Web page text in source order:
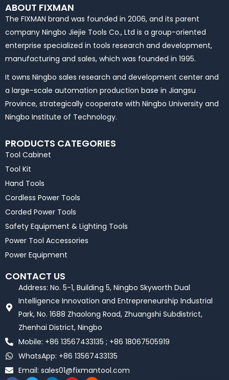
ABOUT FIXMAN
The FIXMAN brand was founded in 2006, and its parent
company Ningbo Jiejie Tools Co., Ltd is a group-oriented
enterprise specialized in tools research and development,
manufacturing and sales, which was founded in 1995.
It owns Ningbo sales research and development center and
a large-scale automation production base in Jiangsu
Province, strategically cooperate with Ningbo University and
Ningbo Institute of Technology.
PRODUCTS CATEGORIES
Tool Cabinet
Tool Kit
Hand Tools
Cordless Power Tools
Corded Power Tools
Safety Equipment & Lighting Tools
Power Tool Accessories
Power Equipment
CONTACT US
Address: No. 5-1, Building 5, Ningbo Skyworth Dual
Intelligence Innovation and Entrepreneurship Industrial
Park, No. 1688 Zhaolong Road, Zhuangshi Subdistrict,
Zhenhai District, Ningbo
Mobile: +86 13567433135 ; +86 18067505919
WhatsApp: +86 13567433135
Email: sales01@fixmantool.com